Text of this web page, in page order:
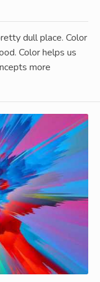
dull place. Color
Color helps us
more